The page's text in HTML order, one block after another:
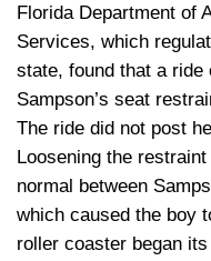
Florida Department of
Services, which
state, found that a ride
Sampson’s seat
The ride did not post
Loosening the
normal between
which caused the boy
roller coaster began